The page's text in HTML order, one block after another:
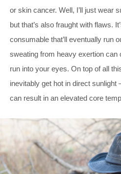
or skin cancer. Well, I’ll just wear
but that’s also fraught with flaws.
consumable that’ll eventually run
sweating from heavy exertion can
run into your eyes. On top of all
inevitably get hot in direct
can result in an elevated core